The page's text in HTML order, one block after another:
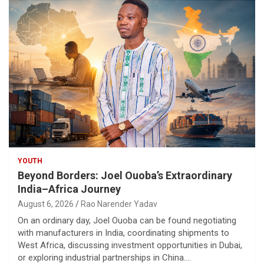
YOUTH
Beyond Borders: Joel Ouoba’s Extraordinary
India–Africa Journey
August 6, 2026 Rao Narender Yadav
On an ordinary day, Joel Ouoba can be found negotiating
with manufacturers in India, coordinating shipments to
West Africa, discussing investment opportunities in Dubai,
or exploring industrial partnerships in China.…